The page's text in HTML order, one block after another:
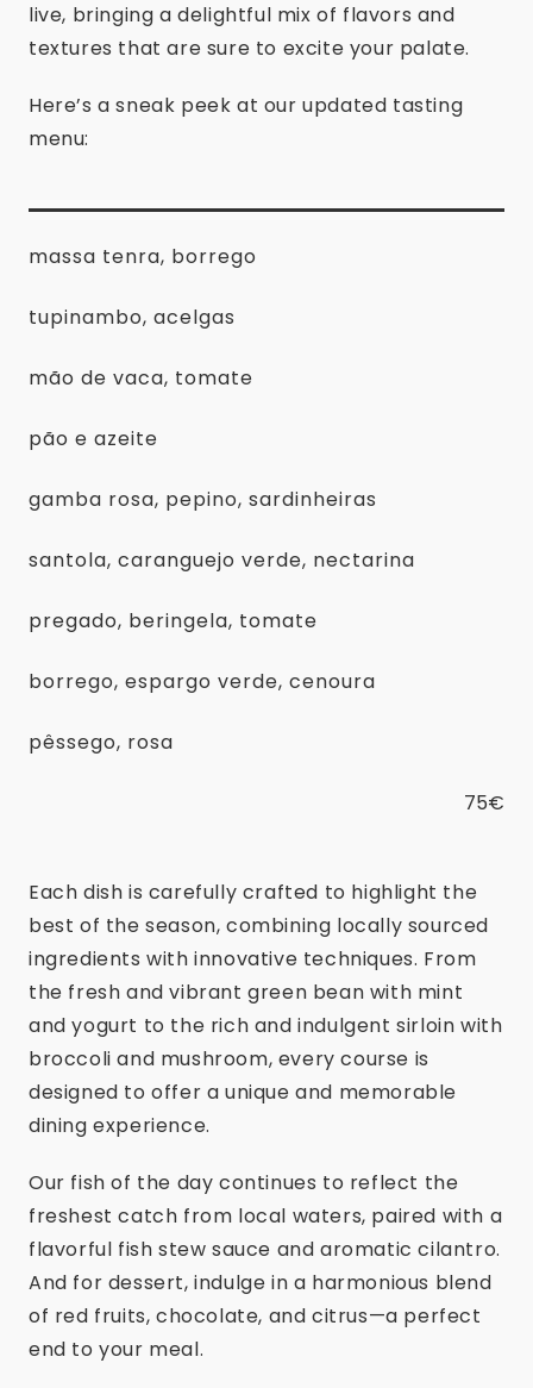
live, bringing a delightful mix of flavors and
textures that are sure to excite your palate.
Here’s a sneak peek at our updated tasting
menu:
massa tenra, borrego
tupinambo, acelgas
mão de vaca, tomate
pão e azeite
gamba rosa, pepino, sardinheiras
santola, caranguejo verde, nectarina
pregado, beringela, tomate
borrego, espargo verde, cenoura
pêssego, rosa
75€
Each dish is carefully crafted to highlight the
best of the season, combining locally sourced
ingredients with innovative techniques. From
the fresh and vibrant green bean with mint
and yogurt to the rich and indulgent sirloin with
broccoli and mushroom, every course is
designed to offer a unique and memorable
dining experience.
Our fish of the day continues to reflect the
freshest catch from local waters, paired with a
flavorful fish stew sauce and aromatic cilantro.
And for dessert, indulge in a harmonious blend
of red fruits, chocolate, and citrus—a perfect
end to your meal.